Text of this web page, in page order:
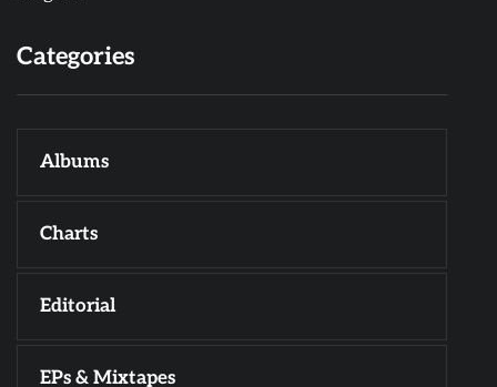
Categories
Albums
Charts
Editorial
EPs & Mixtapes